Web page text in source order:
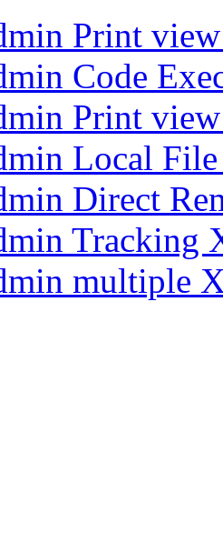
Print
Code
Print
Local
Direct
Tracking
multiple